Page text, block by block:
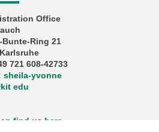
Office
Bunte-Ring 21
721 608-42733
sheila-yvonne
kit edu
find us here